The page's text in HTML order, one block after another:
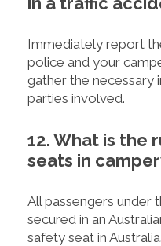
Immediately report
police and your
gather the
parties involved.
12. What is the
seats in
All passengers under
secured in an
safety seat in Australia.